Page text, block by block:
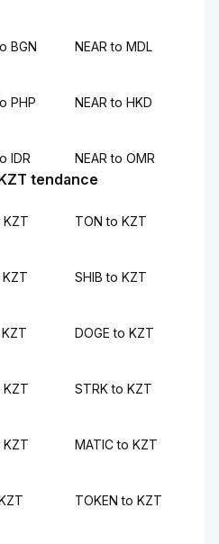
BGN NEAR to MDL
PHP NEAR to HKD
IDR NEAR to OMR
tendance
KZT TON to KZT
KZT SHIB to KZT
DOGE to KZT
KZT STRK to KZT
KZT MATIC to KZT
TOKEN to KZT